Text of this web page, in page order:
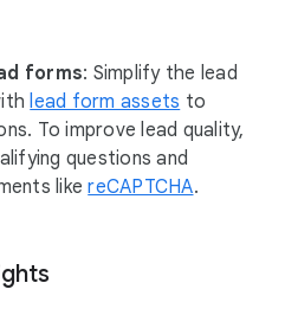
forms: Simplify the lead
lead form assets to
To improve lead quality,
questions and
likereCAPTCHA.